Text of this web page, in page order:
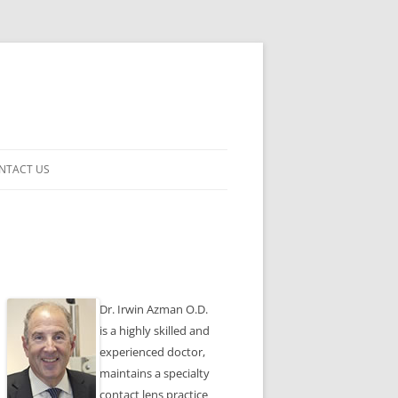
US
Dr. Irwin Azman O.D.
is a highly skilled and
experienced doctor,
maintains a specialty
contact lens practice